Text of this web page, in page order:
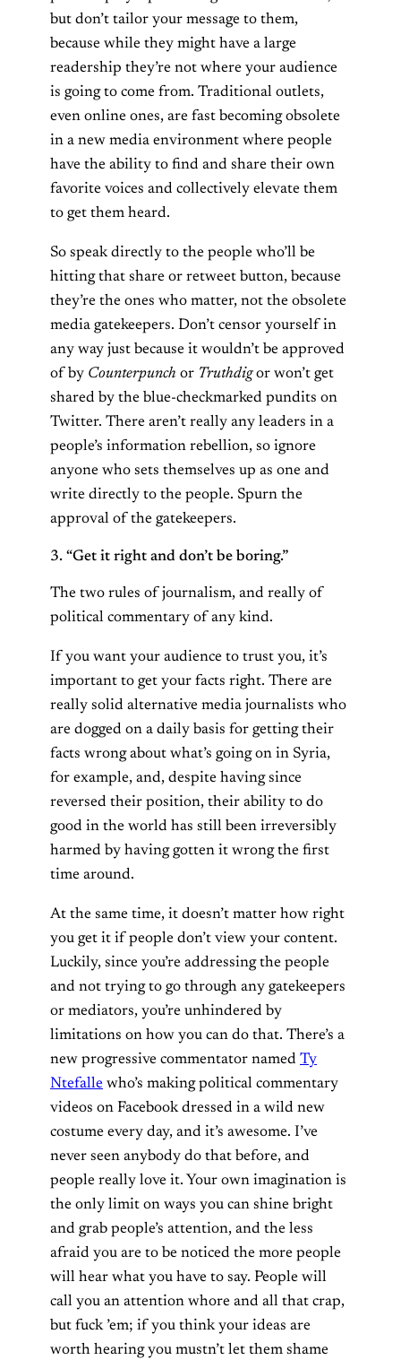
but don’t tailor your message to them,
because while they might have a large
readership they’re not where your audience
is going to come from. Traditional outlets,
even online ones, are fast becoming obsolete
in a new media environment where people
have the ability to find and share their own
favorite voices and collectively elevate them
to get them heard.
So speak directly to the people who’ll be
hitting that share or retweet button, because
they’re the ones who matter, not the obsolete
media gatekeepers. Don’t censor yourself in
any way just because it wouldn’t be approved
of by Counterpunch or Truthdigor won’t get
shared by the blue-checkmarked pundits on
Twitter. There aren’t really any leaders in a
people’s information rebellion, so ignore
anyone who sets themselves up as one and
write directly to the people. Spurn the
approval of the gatekeepers.
3. “Get it right and don’t be boring.”
The two rules of journalism, and really of
political commentary of any kind.
If you want your audience to trust you, it’s
important to get your facts right. There are
really solid alternative media journalists who
are dogged on a daily basis for getting their
facts wrong about what’s going on in Syria,
for example, and, despite having since
reversed their position, their ability to do
good in the world has still been irreversibly
harmed by having gotten it wrong the first
time around.
At the same time, it doesn’t matter how right
you get it if people don’t view your content.
Luckily, since you’re addressing the people
and not trying to go through any gatekeepers
or mediators, you’re unhindered by
limitations on how you can do that. There’s a
new progressive commentator named Ty
Ntefalle who’s making political commentary
videos on Facebook dressed in a wild new
costume every day, and it’s awesome. I’ve
never seen anybody do that before, and
people really love it. Your own imagination is
the only limit on ways you can shine bright
and grab people’s attention, and the less
afraid you are to be noticed the more people
will hear what you have to say. People will
call you an attention whore and all that crap,
but fuck ’em; if you think your ideas are
worth hearing you mustn’t let them shame